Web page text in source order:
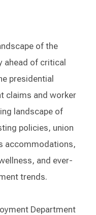
of the
ahead of critical
presidential
claims and worker
landscape of
policies, union
accommodations,
and ever-
trends.
Department